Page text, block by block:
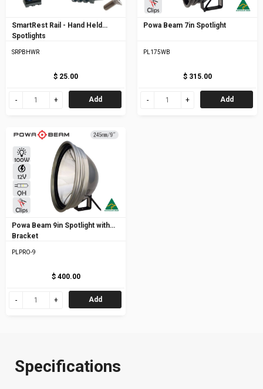
SmartRest Rail - Hand Held
Spotlights
SRPBHWR
$ 25.00
Add
Powa Beam 7in Spotlight
PL175WB
$ 315.00
Add
Powa Beam 9in Spotlight with
Bracket
PLPRO-9
$ 400.00
Add
Specifications